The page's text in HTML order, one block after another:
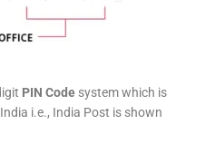
PIN Code system which is
i.e., India Post is shown